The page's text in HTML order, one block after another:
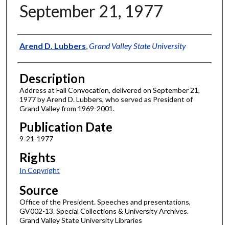
September 21, 1977
Author
Arend D. Lubbers Grand Valley State University
Description
Address at Fall Convocation, delivered on September 21,
1977 by Arend D. Lubbers, who served as President of
Grand Valley from 1969-2001.
Publication Date
9-21-1977
Rights
In Copyright
Source
Office of the President. Speeches and presentations,
GV002-13. Special Collections & University Archives.
Grand Valley State University Libraries